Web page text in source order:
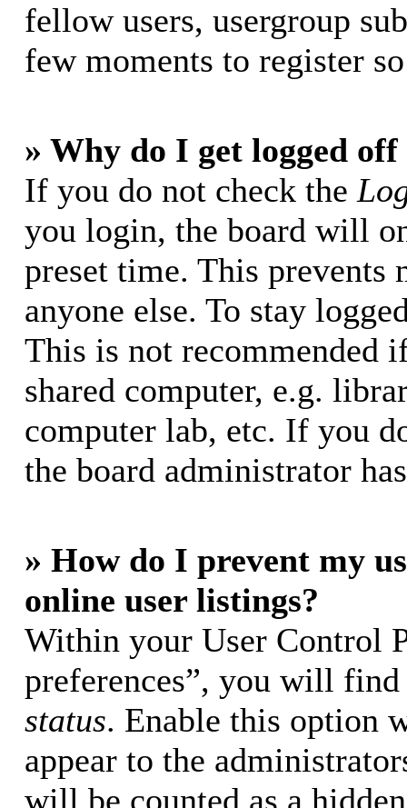
fellow users, usergroup
few moments to register
» Why do I get logged
If you do not check the
you login, the board will
preset time. This prevents
anyone else. To stay
This is not recommended
shared computer, e.g.
computer lab, etc. If you
the board administrator
» How do I prevent my
online user listings?
Within your User Control
preferences”, you will
status. Enable this option
appear to the
will be counted as a